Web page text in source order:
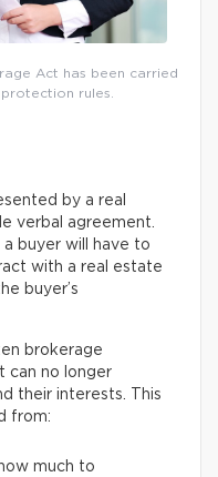
Act has been carried
rules.
by a real
verbal agreement.
a buyer will have to
with a real estate
buyer’s
brokerage
can no longer
their interests. This
from:
much to